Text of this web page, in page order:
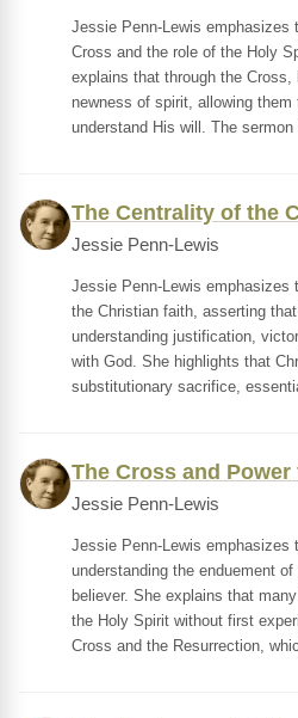
Jessie Penn-Lewis emphasizes
Cross and the role of the Holy
explains that through the Cross,
newness of spirit, allowing
understand His will. The
The Centrality of the
Jessie Penn-Lewis
Jessie Penn-Lewis
the Christian faith, asserting
understanding justification,
with God. She highlights that
substitutionary sacrifice,
The Cross and Power
Jessie Penn-Lewis
Jessie Penn-Lewis
understanding the enduement
believer. She explains that
the Holy Spirit without first
Cross and the Resurrection,